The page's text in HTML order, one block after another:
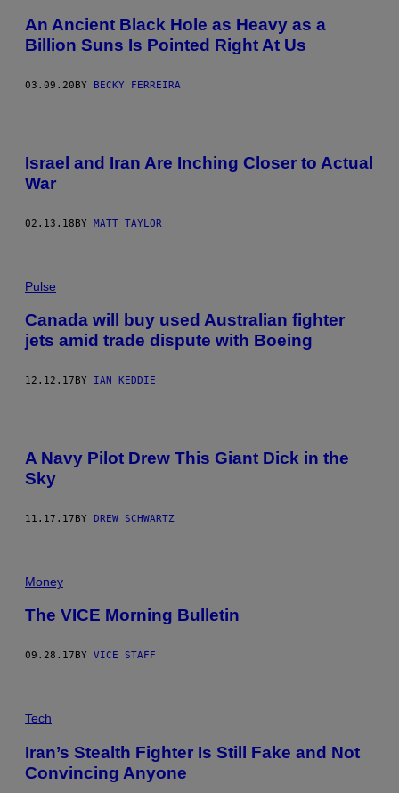
An Ancient Black Hole as Heavy as a
Billion Suns Is Pointed Right At Us
03.09.20BY BECKY FERREIRA
Israel and Iran Are Inching Closer to Actual
War
02.13.18BY MATT TAYLOR
Pulse
Canada will buy used Australian fighter
jets amid trade dispute with Boeing
12.12.17 BY IAN KEDDIE
A Navy Pilot Drew This Giant Dick in the
Sky
11.17.17BY DREW SCHWARTZ
Money
The VICE Morning Bulletin
09.28.17 BY VICE STAFF
Tech
Iran’s Stealth Fighter Is Still Fake and Not
Convincing Anyone